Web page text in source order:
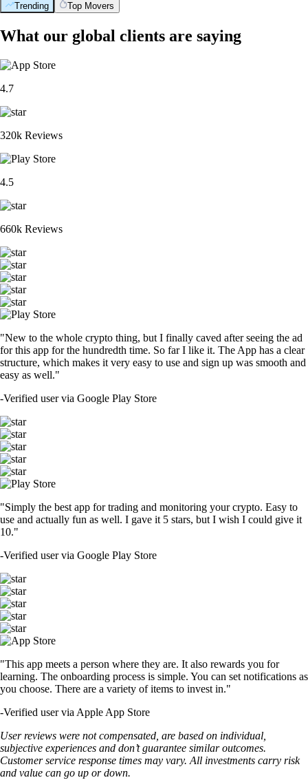
Trending Top Movers
What our global clients are saying
4.7
320k Reviews
4.5
660k Reviews
"New to the whole crypto thing, but I finally caved after seeing the ad
for this app for the hundredth time. So far I like it. The App has a clear
structure, which makes it very easy to use and sign up was smooth and
easy as well."
-Verified user via Google Play Store
"Simply the best app for trading and monitoring your crypto. Easy to
use and actually fun as well. I gave it 5 stars, but I wish I could give it
10."
-Verified user via Google Play Store
"This app meets a person where they are. It also rewards you for
learning. The onboarding process is simple. You can set notifications as
you choose. There are a variety of items to invest in."
-Verified user via Apple App Store
User reviews were not compensated, are based on individual,
subjective experiences and don’t guarantee similar outcomes.
Customer service response times may vary. All investments carry risk
and value can go up or down.